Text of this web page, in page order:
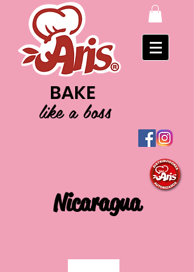
BAKE
like a boss
Nicaragua